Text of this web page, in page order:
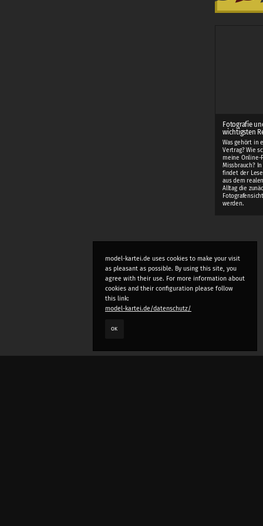
Fotografie
wichtigsten
Was gehört in
Vertrag? Wie
meine Online-
Missbrauch?
findet der
aus dem
Alltag die
werden.
model-kartei.de uses cookies to make your visit
as pleasant as possible. By using this site, you
agree with their use. For more information about
cookies and their configuration please follow
this link:
model-kartei.de/datenschutz/
OK